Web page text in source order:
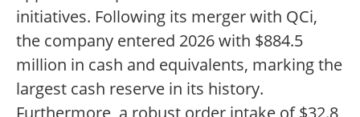
initiatives. Following its merger with QCi,
the company entered 2026 with $884.5
million in cash and equivalents, marking the
largest cash reserve in its history.